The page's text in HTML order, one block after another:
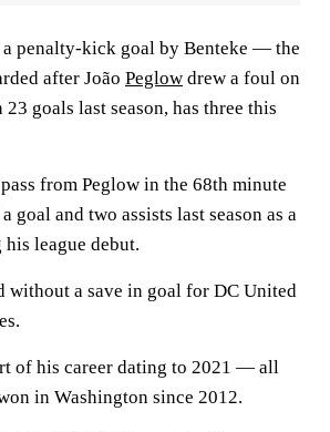
penalty-kick goal by Benteke — the
after João Peglow drew a foul on
goals last season, has three this
from Peglow in the 68th minute
goal and two assists last season as a
league debut.
a save in goal for DC United
of his career dating to 2021 — all
in Washington since 2012.